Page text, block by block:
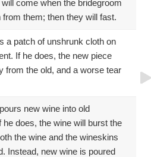
come when the bridegroom
from them; then they will fast.
a patch of unshrunk cloth on
If he does, the new piece
from the old, and a worse tear
new wine into old
he does, the wine will burst the
the wine and the wineskins
Instead, new wine is poured